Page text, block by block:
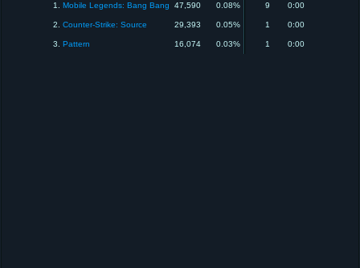
1. Mobile Legends: Bang Bang 47,590 0.08% 9 0:00
2. Counter-Strike: Source 29,393 0.05% 1 0:00
3. Pattern 16,074 0.03% 1 0:00